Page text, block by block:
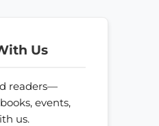
Us
readers—
events,
us.